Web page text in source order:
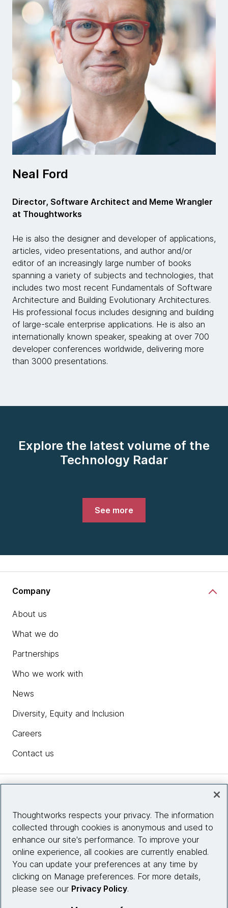
Neal Ford
Director, Software Architect and Meme Wrangler
at Thoughtworks
He is also the designer and developer of applications,
articles, video presentations, and author and/or
editor of an increasingly large number of books
spanning a variety of subjects and technologies, that
includes two most recent Fundamentals of Software
Architecture and Building Evolutionary Architectures.
His professional focus includes designing and building
of large-scale enterprise applications. He is also an
internationally known speaker, speaking at over 700
developer conferences worldwide, delivering more
than 3000 presentations.
Explore the latest volume of the
Technology Radar
See more
Company
About us
What we do
Partnerships
Who we work with
News
Diversity, Equity and Inclusion
Careers
Contact us
Site info
Connect with us
Thoughtworks respects your privacy. The information
collected through cookies is anonymous and used to
enhance our site's performance. To improve your
online experience, all cookies are currently enabled.
You can update your preferences at any time by
clicking on Manage preferences. For more details,
please see our Privacy Policy.